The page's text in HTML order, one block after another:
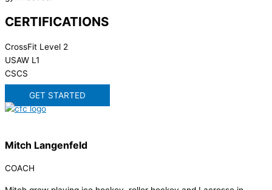
CERTIFICATIONS
CrossFit Level 2
USAW L1
CSCS
GET STARTED
Mitch Langenfeld
COACH